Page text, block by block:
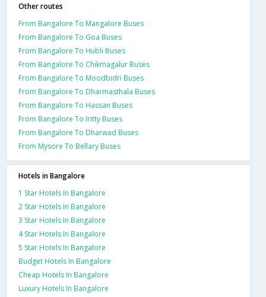
Other routes
From Bangalore To Mangalore Buses
From Bangalore To Goa Buses
From Bangalore To Hubli Buses
From Bangalore To Chikmagalur Buses
From Bangalore To Moodbidri Buses
From Bangalore To Dharmasthala Buses
From Bangalore To Hassan Buses
From Bangalore To Iritty Buses
From Bangalore To Dharwad Buses
From Mysore To Bellary Buses
Hotels in Bangalore
1 Star Hotels In Bangalore
2 Star Hotels In Bangalore
3 Star Hotels In Bangalore
4 Star Hotels In Bangalore
5 Star Hotels In Bangalore
Budget Hotels In Bangalore
Cheap Hotels In Bangalore
Luxury Hotels In Bangalore